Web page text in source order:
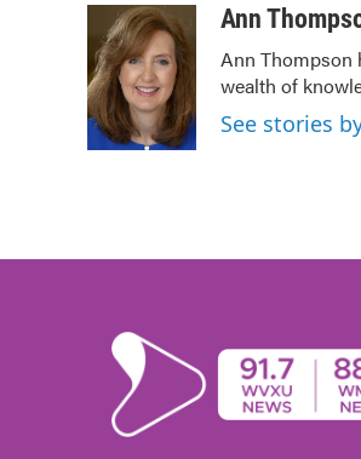
b
o
o
k
i
t
t
e
r
n
k
e
d
I
n
a
Ann
Ann Thompson
wealth of
See stories